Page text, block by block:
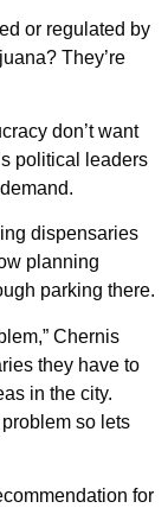
or regulated by
They’re
don’t want
political leaders
dispensaries
planning
parking there.
Chernis
they have to
in the city.
so lets
for